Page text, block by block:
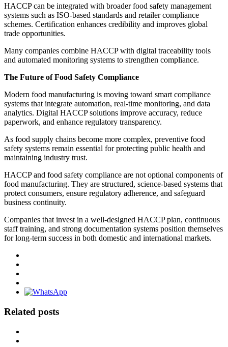
HACCP can be integrated with broader food safety management
systems such as ISO-based standards and retailer compliance
schemes. Certification enhances credibility and improves global
trade opportunities.
Many companies combine HACCP with digital traceability tools
and automated monitoring systems to strengthen compliance.
The Future of Food Safety Compliance
Modern food manufacturing is moving toward smart compliance
systems that integrate automation, real-time monitoring, and data
analytics. Digital HACCP solutions improve accuracy, reduce
paperwork, and enhance regulatory transparency.
As food supply chains become more complex, preventive food
safety systems remain essential for protecting public health and
maintaining industry trust.
HACCP and food safety compliance are not optional components of
food manufacturing. They are structured, science-based systems that
protect consumers, ensure regulatory adherence, and safeguard
business continuity.
Companies that invest in a well-designed HACCP plan, continuous
staff training, and strong documentation systems position themselves
for long-term success in both domestic and international markets.
Related posts